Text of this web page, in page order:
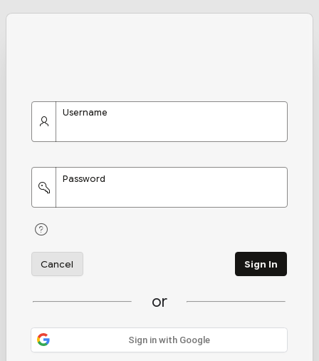
Username
Password
Cancel Sign In
or
Sign in with Google